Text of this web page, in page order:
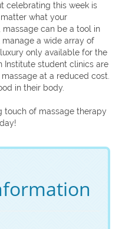
celebrating this week is
what your
can be a tool in
a wide array of
only available for the
Institute student clinics are
at a reduced cost.
in their body.
touch of massage therapy